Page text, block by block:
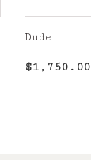
Dude
Regular
$1,750.00